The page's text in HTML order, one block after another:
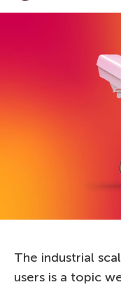
The industrial
users is a topic